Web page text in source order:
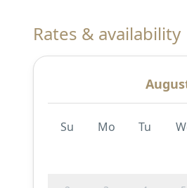
Rates & availability
Su Mo Tu